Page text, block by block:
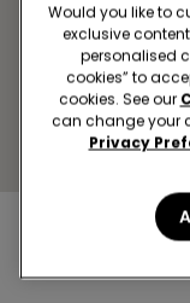
Nearby
Would you like to
exclusive
personalised
cookies” to
cookies. See our
can change your
Privacy